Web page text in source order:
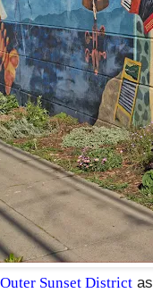
Outer Sunset District